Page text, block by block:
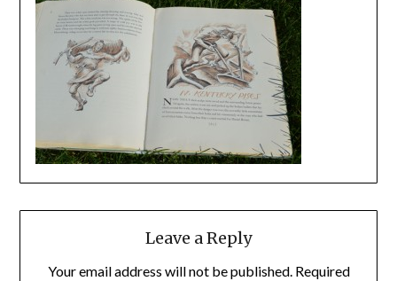
Leave a Reply
Your email address will not be published. Required